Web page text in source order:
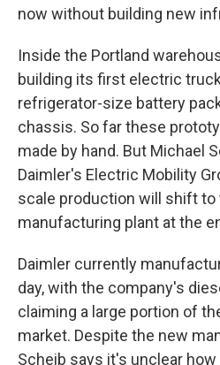
now without building new
Inside the Portland
building its first electric
refrigerator-size battery
chassis. So far these
made by hand. But Michael
Daimler's Electric Mobility
scale production will shift to
manufacturing plant at the
Daimler currently
day, with the company's
claiming a large portion of
market. Despite the new
Scheib says it's unclear